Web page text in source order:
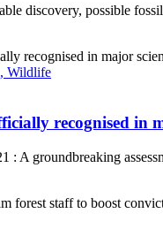
discovery, possible
, Wildlife
recognised in
: A groundbreaking